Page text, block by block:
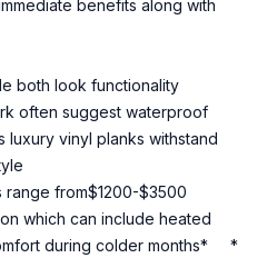
benefits along with
both look functionality
often suggest waterproof
luxury vinyl planks withstand
from$1200-$3500
which can include heated
during colder months* *